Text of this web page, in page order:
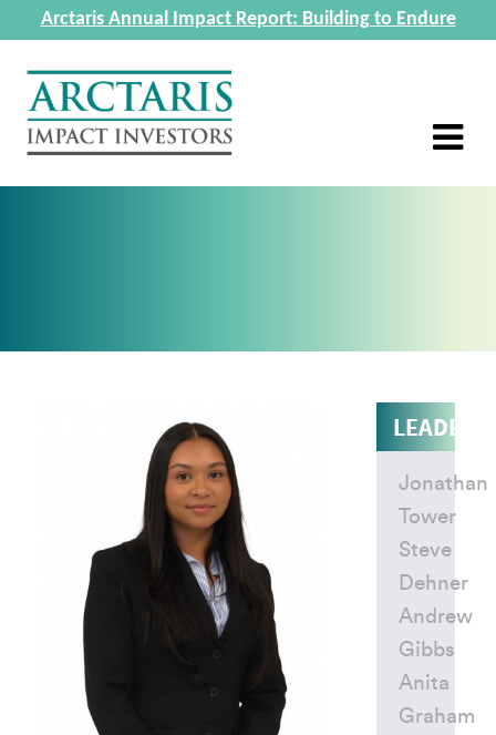
Arctaris Annual Impact Report: Building to Endure
Jonathan
Tower
Steve
Dehner
Andrew
Gibbs
Anita
Graham